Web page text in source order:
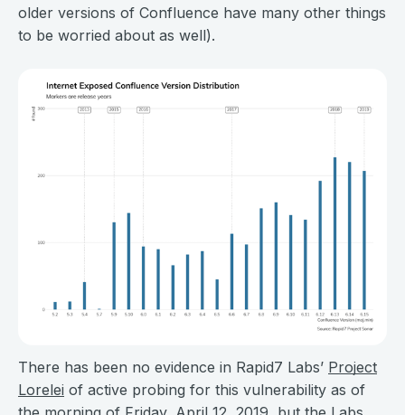
older versions of Confluence have many other things
to be worried about as well).
There has been no evidence in Rapid7 Labs’ Project
Lorelei of active probing for this vulnerability as of